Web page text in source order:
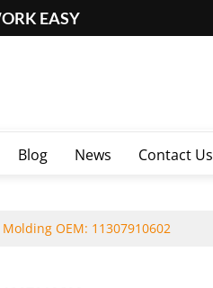
EASY
Blog News Contact Us
OEM: 11307910602